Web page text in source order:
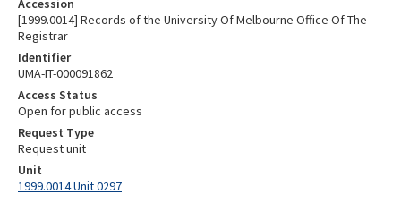
Accession
[1999.0014] Records of the University Of Melbourne Office Of The
Registrar
Identifier
UMA-IT-000091862
Access Status
Open for public access
Request Type
Request unit
Unit
1999.0014 Unit 0297